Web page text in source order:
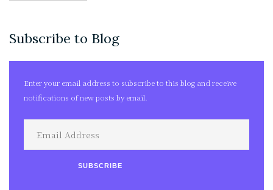
Subscribe to Blog
Enter your email address to subscribe to this blog and receive
notifications of new posts by email.
Address
SUBSCRIBE